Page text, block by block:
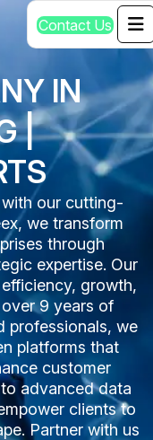
Contact Us
IN
|
our cutting-
we transform
through
expertise. Our
growth,
9 years of
professionals, we
platforms that
customer
advanced data
clients to
Partner with us